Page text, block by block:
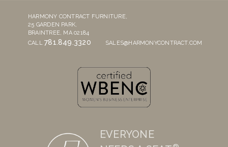
HARMONY CONTRACT FURNITURE,
25 GARDEN PARK,
BRAINTREE, MA 02184
CALL781.849.3320 SALES@HARMONYCONTRACT.COM
EVERYONE